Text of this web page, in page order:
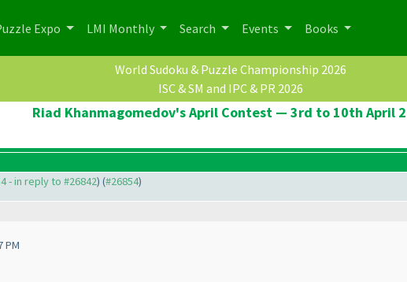
Expo LMI Monthly Search Events Books
World Sudoku & Puzzle Championship 2026
ISC & SM and IPC & PR 2026
Riad Khanmagomedov's April Contest — 3rd to 10th April
- in reply to #26842) (#26854)
PM